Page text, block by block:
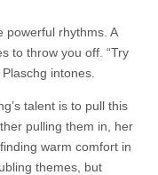
powerful rhythms. A
to throw you off. “Try
intones.
talent is to pull this
pulling them in, her
warm comfort in
themes, but